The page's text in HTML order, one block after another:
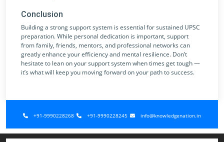
Conclusion
Building a strong support system is essential for sustained UPSC
preparation. While personal dedication is important, support
from family, friends, mentors, and professional networks can
greatly enhance your efficiency and mental resilience. Don’t
hesitate to lean on your support system when times get tough —
it’s what will keep you moving forward on your path to success.
+91-9990228268 +91-9990228245 info@knowledgenation.in